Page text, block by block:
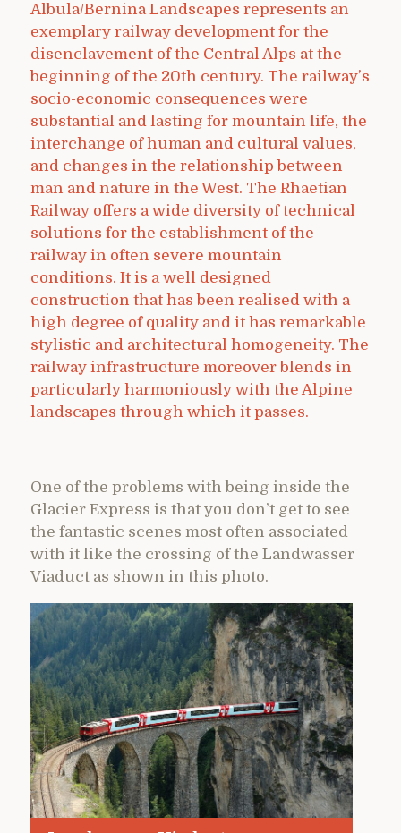
Albula/Bernina Landscapes represents an
exemplary railway development for the
disenclavement of the Central Alps at the
beginning of the 20th century. The railway’s
socio-economic consequences were
substantial and lasting for mountain life, the
interchange of human and cultural values,
and changes in the relationship between
man and nature in the West. The Rhaetian
Railway offers a wide diversity of technical
solutions for the establishment of the
railway in often severe mountain
conditions. It is a well designed
construction that has been realised with a
high degree of quality and it has remarkable
stylistic and architectural homogeneity. The
railway infrastructure moreover blends in
particularly harmoniously with the Alpine
landscapes through which it passes.
One of the problems with being inside the
Glacier Express is that you don’t get to see
the fantastic scenes most often associated
with it like the crossing of the Landwasser
Viaduct as shown in this photo.